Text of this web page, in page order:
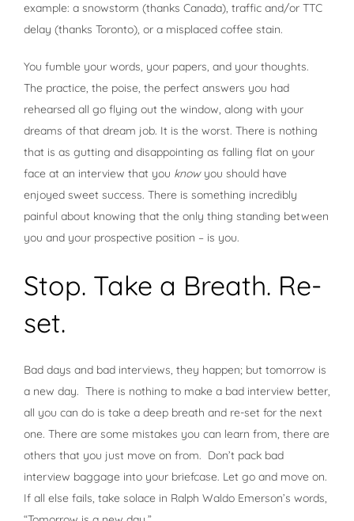
example: a snowstorm (thanks Canada), traffic and/or TTC
delay (thanks Toronto), or a misplaced coffee stain.
You fumble your words, your papers, and your thoughts.
The practice, the poise, the perfect answers you had
rehearsed all go flying out the window, along with your
dreams of that dream job. It is the worst. There is nothing
that is as gutting and disappointing as falling flat on your
face at an interview that you knowyou should have
enjoyed sweet success. There is something incredibly
painful about knowing that the only thing standing between
you and your prospective position – is you.
Stop. Take a Breath. Re-
set.
Bad days and bad interviews, they happen; but tomorrow is
a new day. There is nothing to make a bad interview better,
all you can do is take a deep breath and re-set for the next
one. There are some mistakes you can learn from, there are
others that you just move on from. Don’t pack bad
interview baggage into your briefcase. Let go and move on.
If all else fails, take solace in Ralph Waldo Emerson’s words,